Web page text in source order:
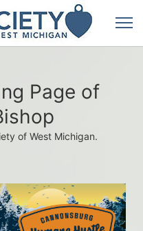
Page of
of West Michigan.